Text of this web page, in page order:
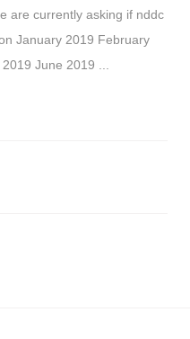
are currently asking if nddc
January 2019 February
June 2019 ...